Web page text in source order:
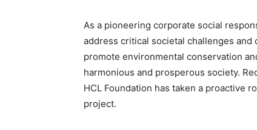
As a pioneering corporate social
address critical societal challenges
promote environmental conservation
harmonious and prosperous society.
HCL Foundation has taken a proactive
project.